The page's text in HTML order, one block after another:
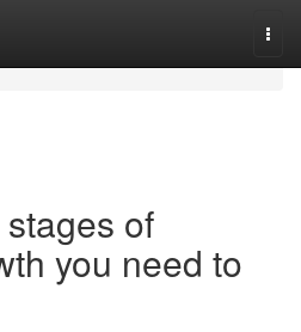
of
you need to